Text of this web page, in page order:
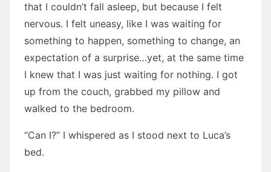
that I couldn’t fall asleep, but because I felt
nervous. I felt uneasy, like I was waiting for
something to happen, something to change, an
expectation of a surprise…yet, at the same time
I knew that I was just waiting for nothing. I got
up from the couch, grabbed my pillow and
walked to the bedroom.
“Can I?” I whispered as I stood next to Luca’s
bed.